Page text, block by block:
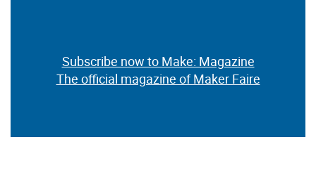
Subscribe now to Make: Magazine
The official magazine of Maker Faire